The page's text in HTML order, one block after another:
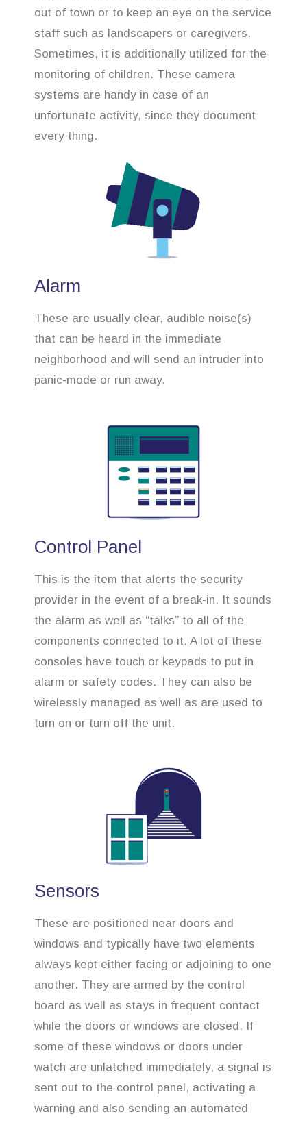
out of town or to keep an eye on the service
staff such as landscapers or caregivers.
Sometimes, it is additionally utilized for the
monitoring of children. These camera
systems are handy in case of an
unfortunate activity, since they document
every thing.
Alarm
These are usually clear, audible noise(s)
that can be heard in the immediate
neighborhood and will send an intruder into
panic-mode or run away.
Control Panel
This is the item that alerts the security
provider in the event of a break-in. It sounds
the alarm as well as “talks” to all of the
components connected to it. A lot of these
consoles have touch or keypads to put in
alarm or safety codes. They can also be
wirelessly managed as well as are used to
turn on or turn off the unit.
Sensors
These are positioned near doors and
windows and typically have two elements
always kept either facing or adjoining to one
another. They are armed by the control
board as well as stays in frequent contact
while the doors or windows are closed. If
some of these windows or doors under
watch are unlatched immediately, a signal is
sent out to the control panel, activating a
warning and also sending an automated